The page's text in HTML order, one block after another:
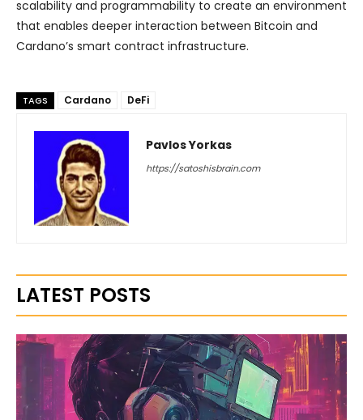
scalability and programmability to create an environment
that enables deeper interaction between Bitcoin and
Cardano’s smart contract infrastructure.
TAGS Cardano DeFi
Pavlos Yorkas
https://satoshisbrain.com
LATEST POSTS